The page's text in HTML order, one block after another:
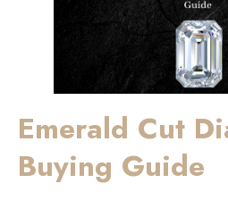
Emerald Cut
Buying Guide